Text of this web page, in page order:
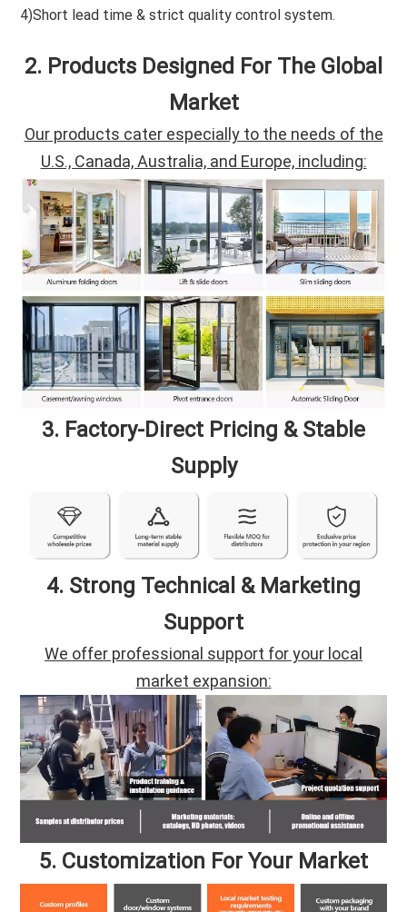
4)Short lead time & strict quality control system.
2. Products Designed For The Global
Market
Our products cater especially to the needs of the
U.S., Canada, Australia, and Europe, including:
3. Factory-Direct Pricing & Stable
Supply
4. Strong Technical & Marketing
Support
We offer professional support for your local
market expansion:
5. Customization For Your Market